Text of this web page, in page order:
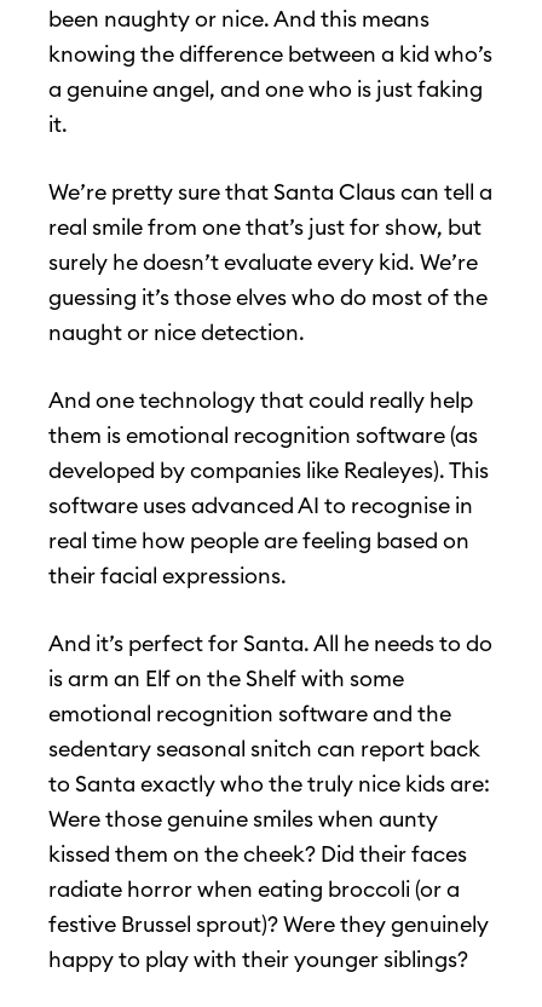
been naughty or nice. And this means
knowing the difference between a kid who’s
a genuine angel, and one who is just faking
it.
We’re pretty sure that Santa Claus can tell a
real smile from one that’s just for show, but
surely he doesn’t evaluate every kid. We’re
guessing it’s those elves who do most of the
naught or nice detection.
And one technology that could really help
them is emotional recognition software (as
developed by companies like Realeyes). This
software uses advanced AI to recognise in
real time how people are feeling based on
their facial expressions.
And it’s perfect for Santa. All he needs to do
is arm an Elf on the Shelf with some
emotional recognition software and the
sedentary seasonal snitch can report back
to Santa exactly who the truly nice kids are:
Were those genuine smiles when aunty
kissed them on the cheek? Did their faces
radiate horror when eating broccoli (or a
festive Brussel sprout)? Were they genuinely
happy to play with their younger siblings?